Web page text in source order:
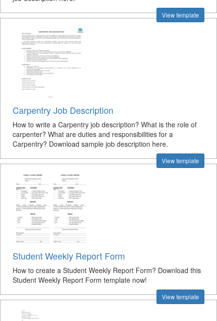
View template
Carpentry Job Description
How to write a Carpentry job description? What is the role of
carpenter? What are duties and responsibilities for a
Carpentry? Download sample job description here.
View template
Student Weekly Report Form
How to create a Student Weekly Report Form? Download this
Student Weekly Report Form template now!
View template